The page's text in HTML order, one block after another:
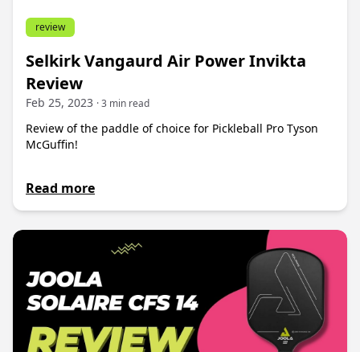
review
Selkirk Vangaurd Air Power Invikta
Review
Feb 25, 2023 · 3 min read
Review of the paddle of choice for Pickleball Pro Tyson
McGuffin!
Read more